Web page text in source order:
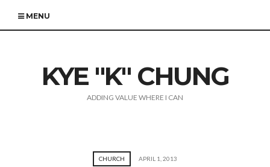
MENU
KYE "K" CHUNG
ADDING VALUE WHERE I CAN
CHURCH APRIL 1, 2013